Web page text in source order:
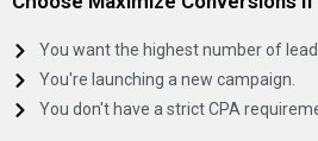
You want the highest number of
You're launching a new campaign.
You don't have a strict CPA